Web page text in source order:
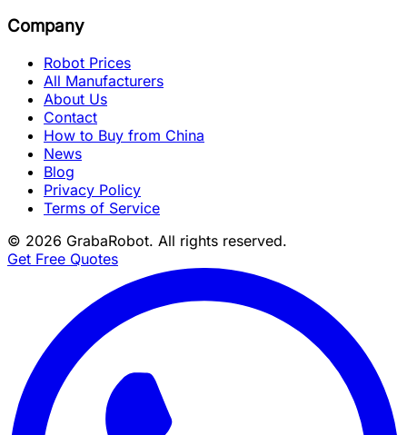
Company
Robot Prices
All Manufacturers
About Us
Contact
How to Buy from China
News
Blog
Privacy Policy
Terms of Service
© 2026 GrabaRobot. All rights reserved.
Get Free Quotes